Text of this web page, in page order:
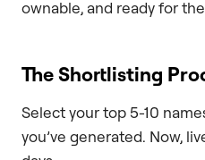
ownable, and ready for
The Shortlisting
Select your top 5-10
you’ve generated. Now,